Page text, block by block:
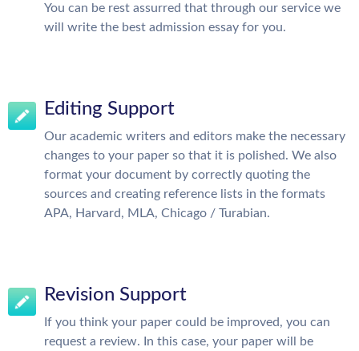
You can be rest assurred that through our service we
will write the best admission essay for you.
Editing Support
Our academic writers and editors make the necessary
changes to your paper so that it is polished. We also
format your document by correctly quoting the
sources and creating reference lists in the formats
APA, Harvard, MLA, Chicago / Turabian.
Revision Support
If you think your paper could be improved, you can
request a review. In this case, your paper will be